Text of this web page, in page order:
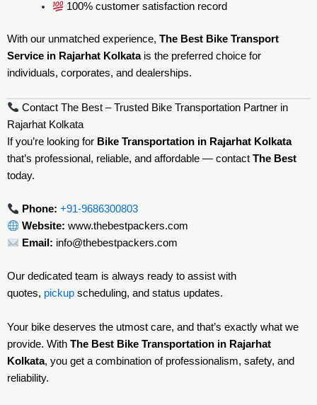
100% customer satisfaction record
With our unmatched experience, The Best Bike Transport
Service in Rajarhat Kolkatais the preferred choice for
individuals, corporates, and dealerships.
Contact The Best – Trusted Bike Transportation Partner in
Rajarhat Kolkata
If you’re looking for Bike Transportation in Rajarhat Kolkata
that’s professional, reliable, and affordable — contact The Best
today.
Phone: +91-9686300803
Website: www.thebestpackers.com
Email: info@thebestpackers.com
Our dedicated team is always ready to assist with
quotes, pickup scheduling, and status updates.
Your bike deserves the utmost care, and that’s exactly what we
provide. With The Best Bike Transportation in Rajarhat
Kolkata, you get a combination of professionalism, safety, and
reliability.